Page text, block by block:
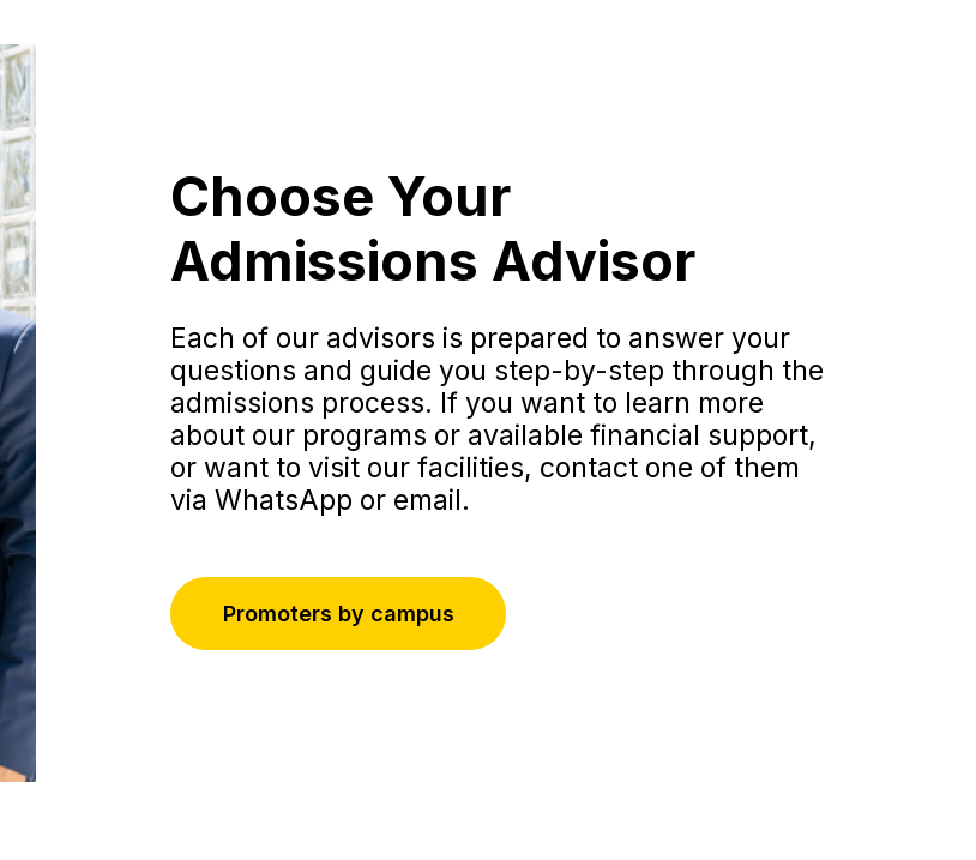
Choose Your
Admissions Advisor
Each of our advisors is prepared to answer your
questions and guide you step-by-step through the
admissions process. If you want to learn more
about our programs or available financial support,
or want to visit our facilities, contact one of them
via WhatsApp or email.
Promoters by campus